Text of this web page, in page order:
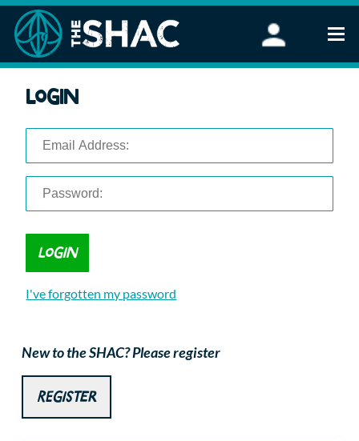
Stand Up Paddleboarding
FAQ
Corporate Events
Login
I've forgotten my password
New to the SHAC? Please register
Register